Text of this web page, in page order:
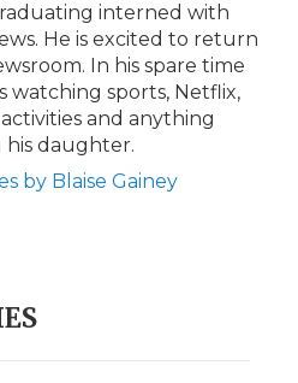
interned with
He is excited to return
In his spare time
watching sports, Netflix,
and anything
his daughter.
by Blaise Gainey